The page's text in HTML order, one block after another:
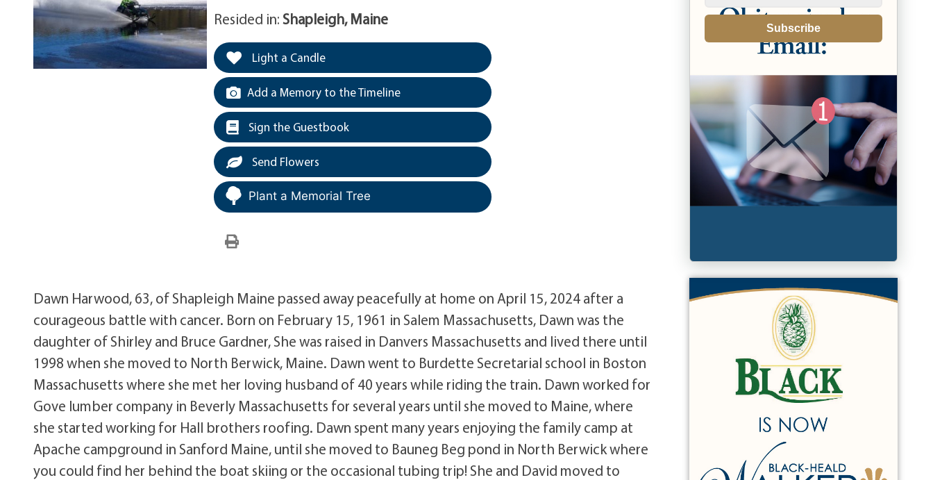
Resided in:Shapleigh, Maine
Light a Candle
Add a Memory to the Timeline
Sign the Guestbook
Send Flowers
Plant a Memorial Tree
Dawn Harwood, 63, of Shapleigh Maine passed away peacefully at home on April 15, 2024 after a
courageous battle with cancer. Born on February 15, 1961 in Salem Massachusetts, Dawn was the
daughter of Shirley and Bruce Gardner, She was raised in Danvers Massachusetts and lived there until
1998 when she moved to North Berwick, Maine. Dawn went to Burdette Secretarial school in Boston
Massachusetts where she met her loving husband of 40 years while riding the train. Dawn worked for
Gove lumber company in Beverly Massachusetts for several years until she moved to Maine, where
she started working for Hall brothers roofing. Dawn spent many years enjoying the family camp at
Apache campground in Sanford Maine, until she moved to Bauneg Beg pond in North Berwick where
you could find her behind the boat skiing or the occasional tubing trip! She and David moved to
Subscribe